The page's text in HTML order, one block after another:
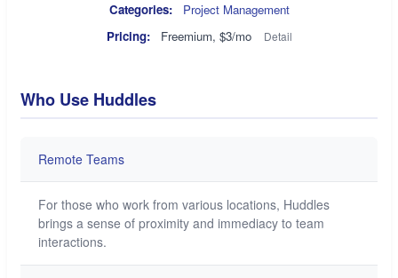
Categories:
Project Management
Pricing:
Freemium, $3/mo Detail
Who Use Huddles
Remote Teams
For those who work from various locations, Huddles
brings a sense of proximity and immediacy to team
interactions.